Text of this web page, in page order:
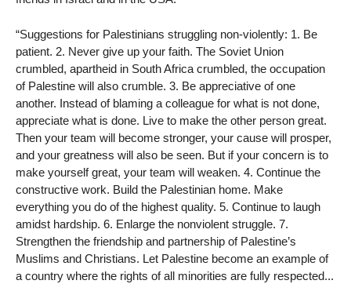
“Suggestions for Palestinians struggling non-violently: 1. Be
patient. 2. Never give up your faith. The Soviet Union
crumbled, apartheid in South Africa crumbled, the occupation
of Palestine will also crumble. 3. Be appreciative of one
another. Instead of blaming a colleague for what is not done,
appreciate what is done. Live to make the other person great.
Then your team will become stronger, your cause will prosper,
and your greatness will also be seen. But if your concern is to
make yourself great, your team will weaken. 4. Continue the
constructive work. Build the Palestinian home. Make
everything you do of the highest quality. 5. Continue to laugh
amidst hardship. 6. Enlarge the nonviolent struggle. 7.
Strengthen the friendship and partnership of Palestine’s
Muslims and Christians. Let Palestine become an example of
a country where the rights of all minorities are fully respected...